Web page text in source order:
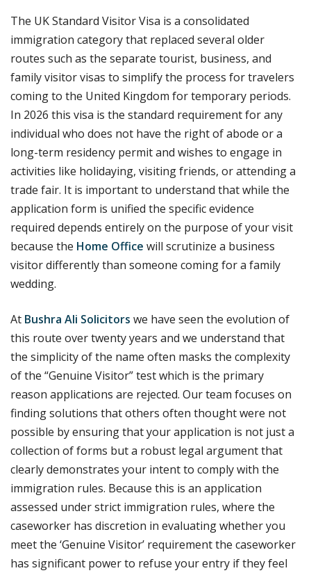
The UK Standard Visitor Visa is a consolidated
immigration category that replaced several older
routes such as the separate tourist, business, and
family visitor visas to simplify the process for travelers
coming to the United Kingdom for temporary periods.
In 2026 this visa is the standard requirement for any
individual who does not have the right of abode or a
long-term residency permit and wishes to engage in
activities like holidaying, visiting friends, or attending a
trade fair. It is important to understand that while the
application form is unified the specific evidence
required depends entirely on the purpose of your visit
because the Home Office will scrutinize a business
visitor differently than someone coming for a family
wedding.
At Bushra Ali Solicitors we have seen the evolution of
this route over twenty years and we understand that
the simplicity of the name often masks the complexity
of the “Genuine Visitor” test which is the primary
reason applications are rejected. Our team focuses on
finding solutions that others often thought were not
possible by ensuring that your application is not just a
collection of forms but a robust legal argument that
clearly demonstrates your intent to comply with the
immigration rules. Because this is an application
assessed under strict immigration rules, where the
caseworker has discretion in evaluating whether you
meet the ‘Genuine Visitor’ requirementthe caseworker
has significant power to refuse your entry if they feel